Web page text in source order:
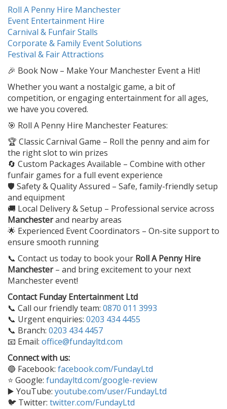
Roll A Penny Hire Manchester
Event Entertainment Hire
Carnival & Funfair Stalls
Corporate & Family Event Solutions
Festival & Fair Attractions
🎉 Book Now – Make Your Manchester Event a Hit!
Whether you want a nostalgic game, a bit of
competition, or engaging entertainment for all ages,
we have you covered.
🎯 Roll A Penny Hire Manchester Features:
🏆 Classic Carnival Game – Roll the penny and aim for
the right slot to win prizes
🔄 Custom Packages Available – Combine with other
funfair games for a full event experience
🛡️ Safety & Quality Assured – Safe, family-friendly setup
and equipment
🚚 Local Delivery & Setup – Professional service across
Manchesterand nearby areas
🌟 Experienced Event Coordinators – On-site support to
ensure smooth running
📞 Contact us today to book your Roll A Penny Hire
Manchester– and bring excitement to your next
Manchester event!
Contact Funday Entertainment Ltd
📞 Call our friendly team: 0870 011 3993
📞 Urgent enquiries: 0203 434 4455
📞 Branch: 0203 434 4457
📧 Email: office@fundayltd.com
Connect with us:
🔵 Facebook: facebook.com/FundayLtd
⭐ Google: fundayltd.com/google-review
▶️ YouTube: youtube.com/user/FundayLtd
🐦 Twitter: twitter.com/FundayLtd